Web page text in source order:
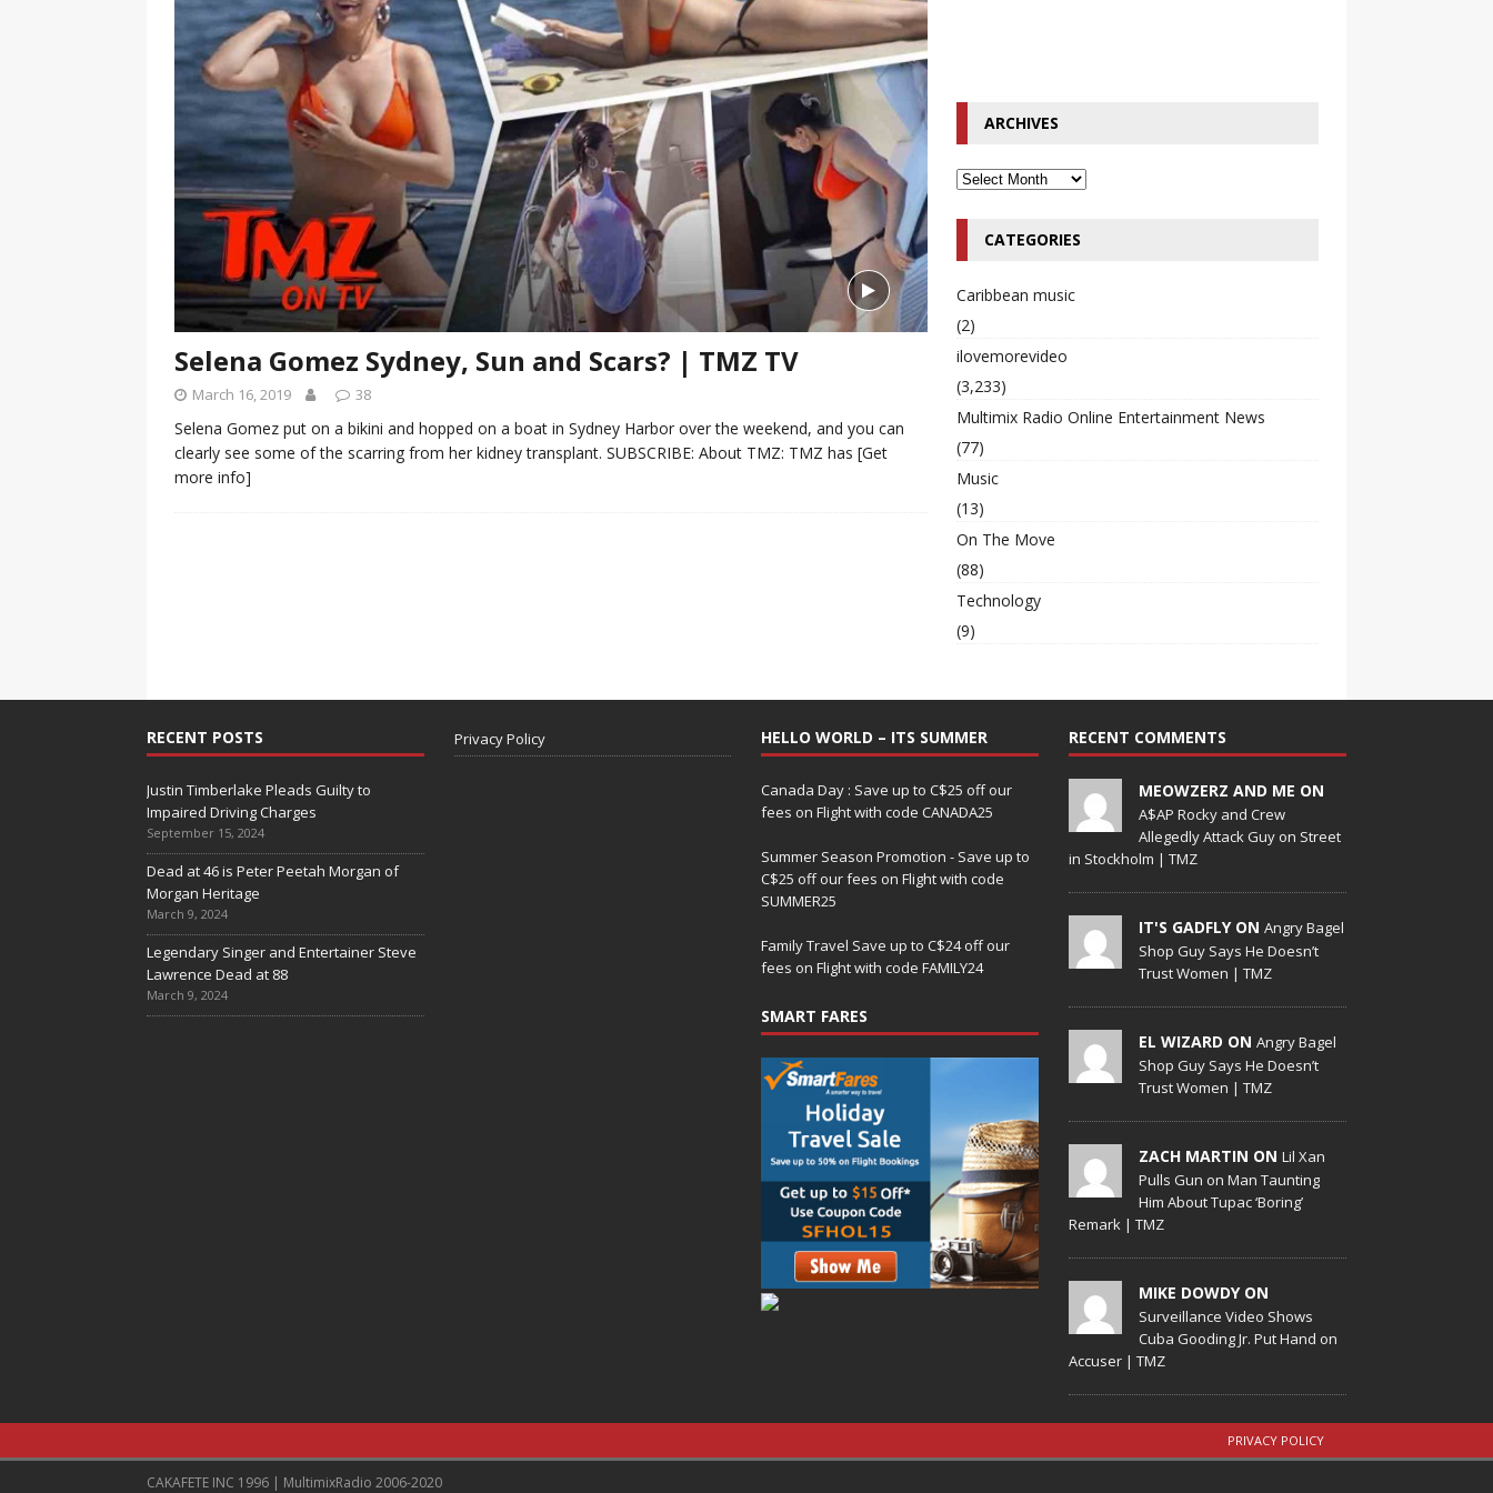
[ January 7, 2023 ] Gangsta Boo Hip-Hop Singer Died Suddenly at 43
MULTIMIX RADIO ONLINE
ENTERTAINMENT NEWS
[ September 15, 2024 ] Justin Timberlake Pleads Guilty to Impaired Driving Charges
MULTIMIX
RADIO ONLINE ENTERTAINMENT NEWS
Selena Gomez Sydney, Sun and Scars? | TMZ TV
March 16, 2019 38
Selena Gomez put on a bikini and hopped on a boat in Sydney Harbor over the weekend, and you can
clearly see some of the scarring from her kidney transplant. SUBSCRIBE: About TMZ: TMZ has [Get
more info]
ARCHIVES
CATEGORIES
Caribbean music
(2)
ilovemorevideo
(3,233)
Multimix Radio Online Entertainment News
(77)
Music
(13)
On The Move
(88)
Technology
(9)
RECENT POSTS
Justin Timberlake Pleads Guilty to
Impaired Driving Charges
September 15, 2024
Dead at 46 is Peter Peetah Morgan of
Morgan Heritage
March 9, 2024
Legendary Singer and Entertainer Steve
Lawrence Dead at 88
March 9, 2024
Privacy Policy HELLO WORLD – ITS SUMMER
Canada Day : Save up to C$25 off our
fees on Flight with code CANADA25
Summer Season Promotion - Save up to
C$25 off our fees on Flight with code
SUMMER25
Family Travel Save up to C$24 off our
fees on Flight with code FAMILY24
SMART FARES
RECENT COMMENTS
MEOWZERZ AND ME ON
A$AP Rocky and Crew
Allegedly Attack Guy on Street
in Stockholm | TMZ
IT'S GADFLY ONAngry Bagel
Shop Guy Says He Doesn’t
Trust Women | TMZ
EL WIZARD ONAngry Bagel
Shop Guy Says He Doesn’t
Trust Women | TMZ
ZACH MARTIN ONLil Xan
Pulls Gun on Man Taunting
Him About Tupac ‘Boring’
Remark | TMZ
MIKE DOWDY ON
Surveillance Video Shows
Cuba Gooding Jr. Put Hand on
Accuser | TMZ
PRIVACY POLICY
CAKAFETE INC 1996 | MultimixRadio 2006-2020